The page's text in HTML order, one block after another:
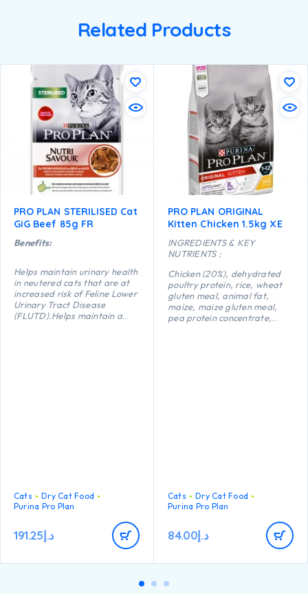
Related Products
PRO PLAN STERILISED Cat
GiG Beef 85g FR
Benefits:
Helps maintain urinary health
in neutered cats that are at
increased risk of Feline Lower
Urinary Tract Disease
(FLUTD).Helps maintain a
Cats
Dry Cat Food
Purina Pro Plan
د.إ191.25
PRO PLAN ORIGINAL
Kitten Chicken 1.5kg XE
INGREDIENTS & KEY
NUTRIENTS :
Chicken (20%), dehydrated
poultry protein, rice, wheat
gluten meal, animal fat,
maize, maize gluten meal,
pea protein concentrate,
Cats
Dry Cat Food
Purina Pro Plan
د.إ84.00